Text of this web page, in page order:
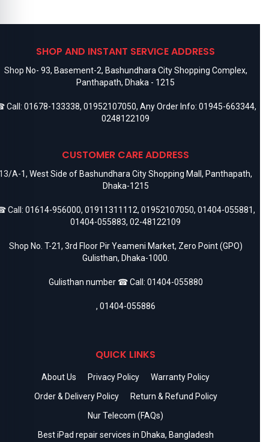
SHOP AND INSTANT SERVICE ADDRESS
Shop No- 93, Basement-2, Bashundhara City Shopping Complex,
Panthapath, Dhaka - 1215
Call: 01678-133338, 01952107050, Any Order Info: 01945-663344,
0248122109
CUSTOMER CARE ADDRESS
A-1, West Side of Bashundhara City Shopping Mall, Panthapath,
Dhaka-1215
Call: 01614-956000, 01911311112, 01952107050, 01404-055881,
01404-055883, 02-48122109
Shop No. T-21, 3rd Floor Pir Yeameni Market, Zero Point (GPO)
Gulisthan, Dhaka-1000.
Gulisthan number ☎ Call: 01404-055880
, 01404-055886
QUICK LINKS
About Us Privacy Policy
Warranty Policy
Order & Delivery Policy
Return & Refund Policy
Nur Telecom (FAQs)
Best iPad repair services in Dhaka, Bangladesh